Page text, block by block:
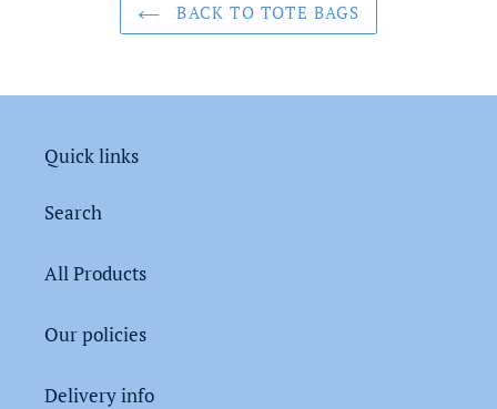
BACK TO TOTE BAGS
Quick links
Search
All Products
Our policies
Delivery info